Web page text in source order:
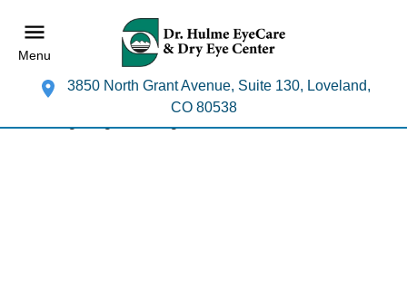
Menu
3850 North Grant Avenue, Suite 130, Loveland,
CO 80538